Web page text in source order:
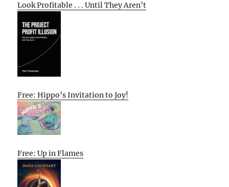
Look Profitable . . . Until They Aren’t
Free: Hippo’s Invitation to Joy!
Free: Up in Flames